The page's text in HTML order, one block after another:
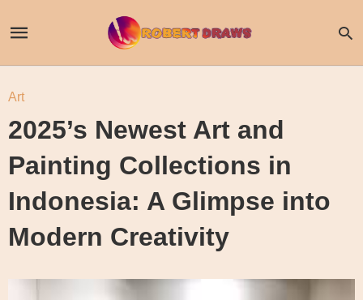
Art
2025’s Newest Art and
Painting Collections in
Indonesia: A Glimpse into
Modern Creativity